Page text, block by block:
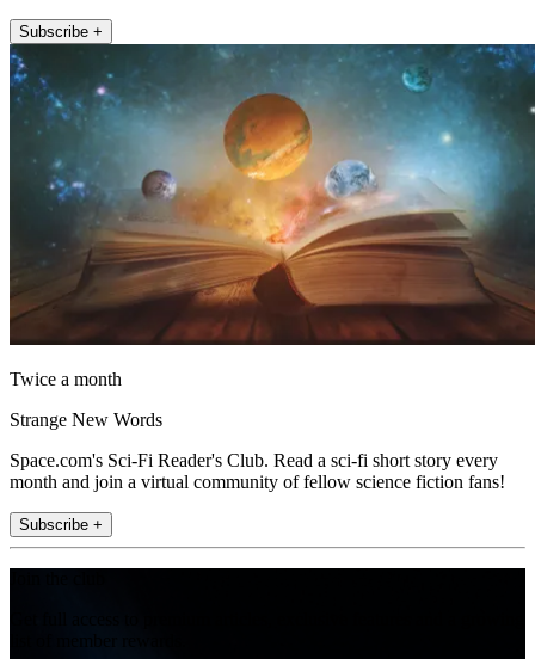
Subscribe +
Twice a month
Strange New Words
Space.com's Sci-Fi Reader's Club. Read a sci-fi short story every
month and join a virtual community of fellow science fiction fans!
Subscribe +